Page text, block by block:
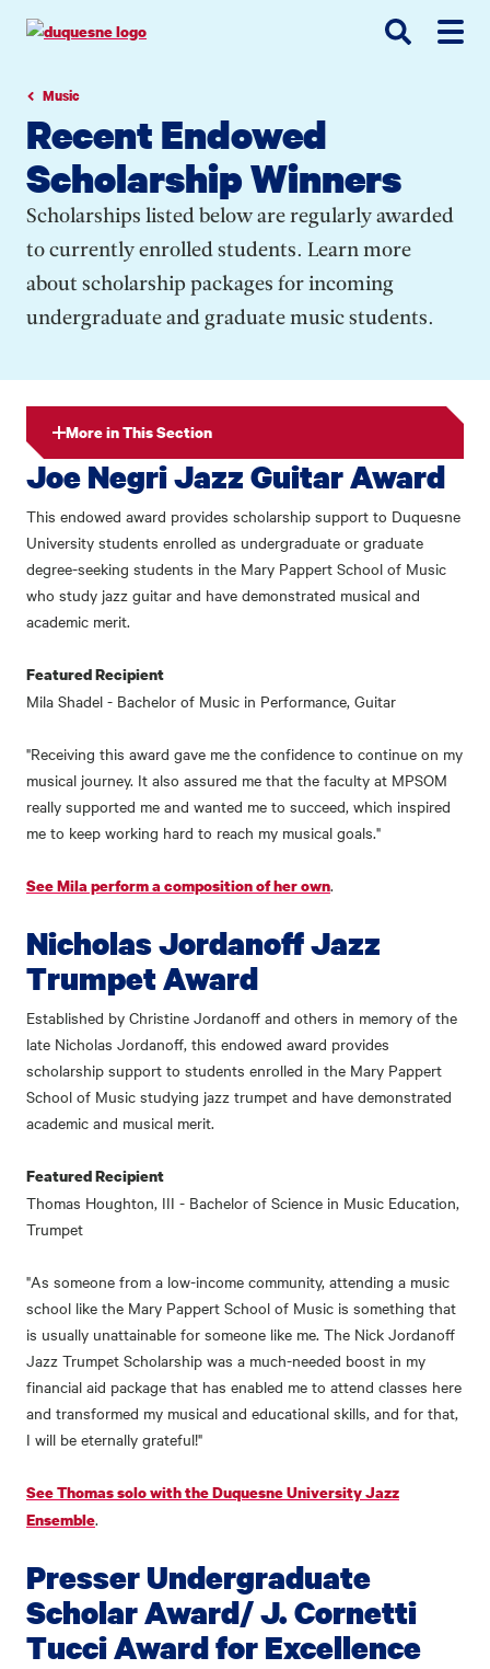
navigation
contentMusic
Recent Endowed
Scholarship Winners
Scholarships listed below are regularly awarded
to currently enrolled students. Learn more
about scholarship packages for incoming
undergraduate and graduate music students.
More in This Section
Joe Negri Jazz Guitar Award
This endowed award provides scholarship support to Duquesne
University students enrolled as undergraduate or graduate
degree-seeking students in the Mary Pappert School of Music
who study jazz guitar and have demonstrated musical and
academic merit.
Featured Recipient
Mila Shadel - Bachelor of Music in Performance, Guitar
"Receiving this award gave me the confidence to continue on my
musical journey. It also assured me that the faculty at MPSOM
really supported me and wanted me to succeed, which inspired
me to keep working hard to reach my musical goals."
See Mila perform a composition of her own.
Nicholas Jordanoff Jazz
Trumpet Award
Established by Christine Jordanoff and others in memory of the
late Nicholas Jordanoff, this endowed award provides
scholarship support to students enrolled in the Mary Pappert
School of Music studying jazz trumpet and have demonstrated
academic and musical merit.
Featured Recipient
Thomas Houghton, III - Bachelor of Science in Music Education,
Trumpet
"As someone from a low-income community, attending a music
school like the Mary Pappert School of Music is something that
is usually unattainable for someone like me. The Nick Jordanoff
Jazz Trumpet Scholarship was a much-needed boost in my
financial aid package that has enabled me to attend classes here
and transformed my musical and educational skills, and for that,
I will be eternally grateful!"
See Thomas solo with the Duquesne University Jazz
Ensemble.
Presser Undergraduate
Scholar Award/ J. Cornetti
Tucci Award for Excellence